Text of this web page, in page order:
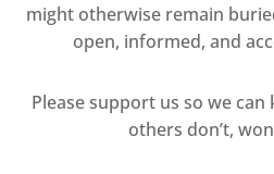
might otherwise remain
open, informed, and
Please support us so we
others don’t,